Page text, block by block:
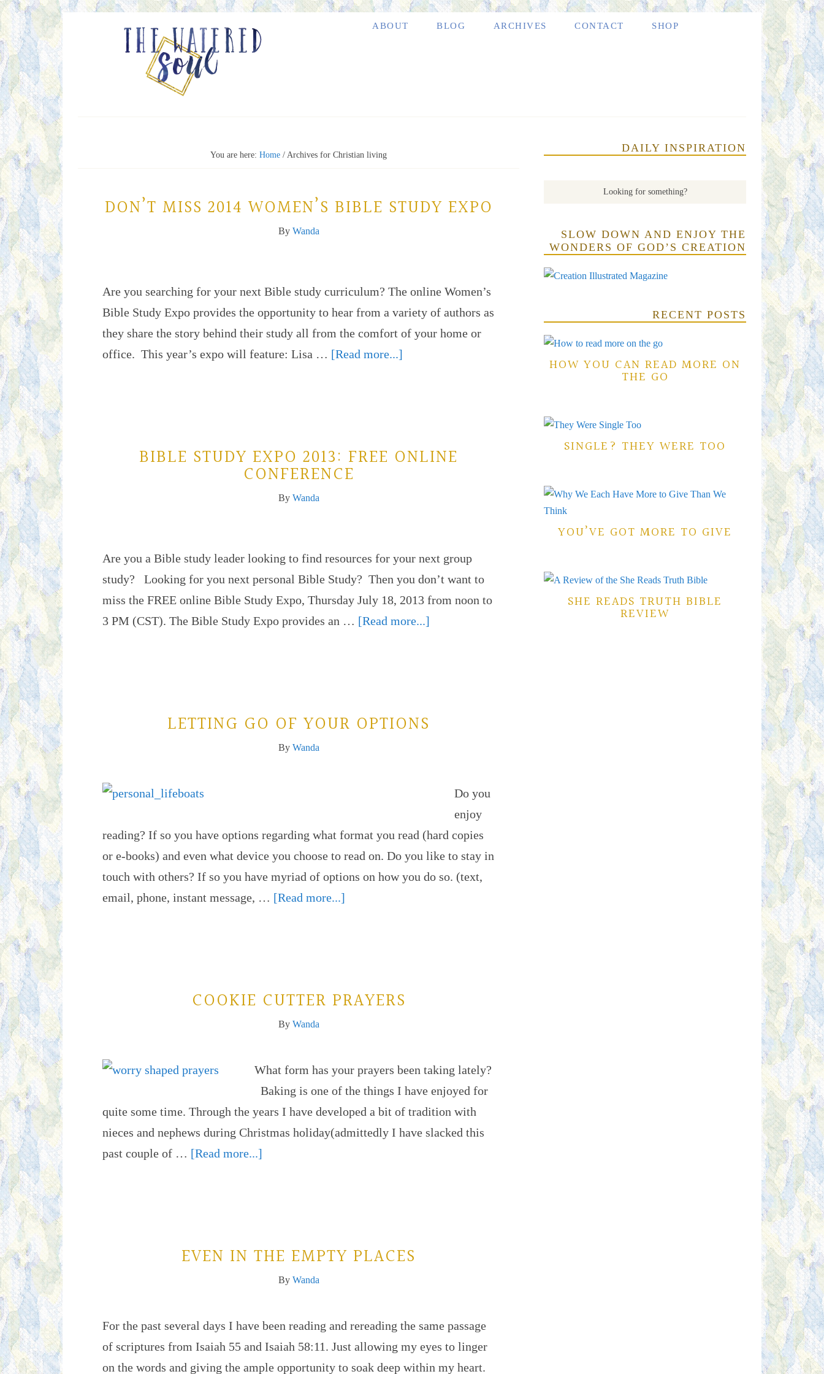
ABOUT BLOG ARCHIVES CONTACT SHOP
You are here: Home / Archives for Christian living
DON’T MISS 2014 WOMEN’S BIBLE STUDY EXPO
By Wanda
Are you searching for your next Bible study curriculum? The online Women’s
Bible Study Expo provides the opportunity to hear from a variety of authors as
they share the story behind their study all from the comfort of your home or
office. This year’s expo will feature: Lisa … [Read more...]
BIBLE STUDY EXPO 2013: FREE ONLINE
CONFERENCE
By Wanda
Are you a Bible study leader looking to find resources for your next group
study? Looking for you next personal Bible Study? Then you don’t want to
miss the FREE online Bible Study Expo, Thursday July 18, 2013 from noon to
3 PM (CST). The Bible Study Expo provides an … [Read more...]
LETTING GO OF YOUR OPTIONS
By Wanda
Do you
enjoy
reading? If so you have options regarding what format you read (hard copies
or e-books) and even what device you choose to read on. Do you like to stay in
touch with others? If so you have myriad of options on how you do so. (text,
email, phone, instant message, … [Read more...]
COOKIE CUTTER PRAYERS
By Wanda
What form has your prayers been taking lately?
Baking is one of the things I have enjoyed for
quite some time. Through the years I have developed a bit of tradition with
nieces and nephews during Christmas holiday(admittedly I have slacked this
past couple of … [Read more...]
EVEN IN THE EMPTY PLACES
By Wanda
For the past several days I have been reading and rereading the same passage
of scriptures from Isaiah 55 and Isaiah 58:11. Just allowing my eyes to linger
on the words and giving the ample opportunity to soak deep within my heart.
DAILY INSPIRATION
SLOW DOWN AND ENJOY THE
WONDERS OF GOD’S CREATION
RECENT POSTS
HOW YOU CAN READ MORE ON
THE GO
SINGLE? THEY WERE TOO
YOU’VE GOT MORE TO GIVE
SHE READS TRUTH BIBLE
REVIEW